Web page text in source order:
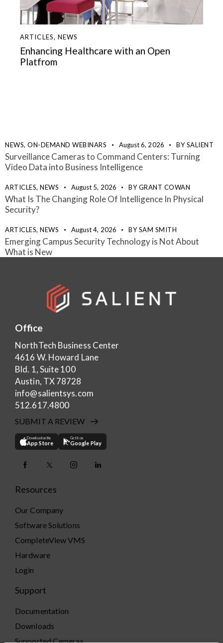
ARTICLES,NEWS
Enhancing Healthcare with an Open
Platfrom
NEWS, ON-DEMAND WEBINARS August 6, 2026 BYSALIENT
Surveillance Cameras to Command Centers: Turning
Video Data into Business Intelligence
ARTICLES, NEWS August 5, 2026 BYGRANT COWAN
What Is The Changing Role Of Intelligence In Physical
Security?
ARTICLES, NEWS August 4, 2026 BYSAM SMITH
Emerging Campus Security Technology is Not About
What is New
Office
NorthTech Business Center
4616 W. Howard Lane
Bld. 1, Suite 100
Austin, TX 78728
info@salientsys.com
512.617.4800
SUBMIT A REVIEW
Download on the
App Store
Get it on
Google Play
Resources
Our Company
Software Solutions
CompleteView VMS
Hardware
Login
Support
Documentation
Downloads
Supported Cameras